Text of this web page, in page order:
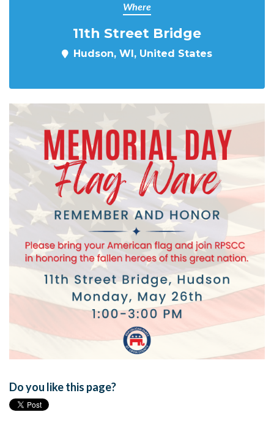
Where
11th Street Bridge
Hudson, WI, United States
Do you like this page?